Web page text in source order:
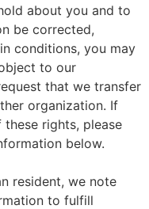
about you and to
be corrected,
conditions, you may
to our
that we transfer
organization. If
rights, please
below.
resident, we note
to fulfill